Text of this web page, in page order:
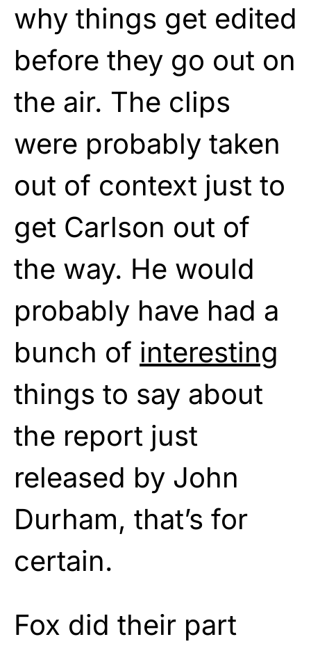
why things get edited
before they go out on
the air. The clips
were probably taken
out of context just to
get Carlson out of
the way. He would
probably have had a
bunch of interesting
things to say about
the report just
released by John
Durham, that’s for
certain.
Fox did their part